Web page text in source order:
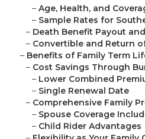
– Age, Health, and
– Sample Rates for
– Death Benefit Payout
– Convertible and Return
– Benefits of Family Term
– Cost Savings Through
– Lower Combined
– Single Renewal Date
– Comprehensive Family
– Spouse Coverage
– Child Rider Advantages